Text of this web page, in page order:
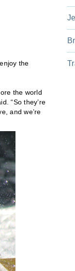
the
the world
“So they’re
and we’re